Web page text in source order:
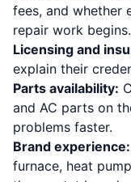
fees, and whether
repair work begins.
Licensing and
explain their
Parts availability:
and AC parts on
problems faster.
Brand experience:
furnace, heat